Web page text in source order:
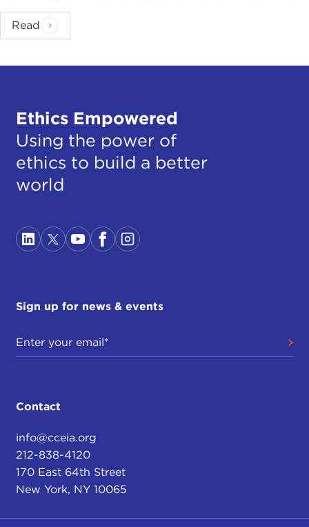
Read
Ethics Empowered
Using the power of
ethics to build a better
world
Sign up for news & events
Contact
info@cceia.org
212-838-4120
170 East 64th Street
New York, NY 10065